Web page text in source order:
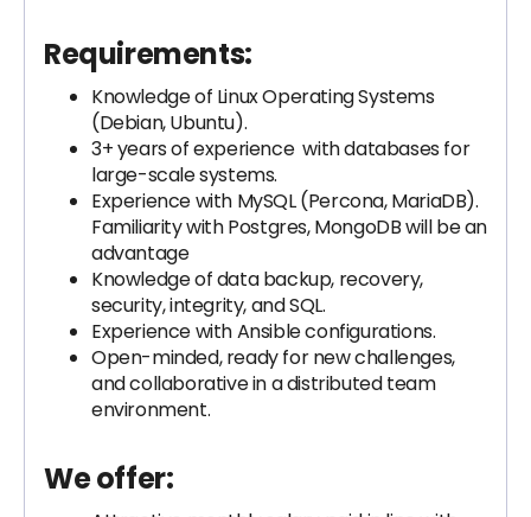
Requirements:
Knowledge of Linux Operating Systems
(Debian, Ubuntu).
3+ years of experience with databases for
large-scale systems.
Experience with MySQL (Percona, MariaDB).
Familiarity with Postgres, MongoDB will be an
advantage
Knowledge of data backup, recovery,
security, integrity, and SQL.
Experience with Ansible configurations.
Open-minded, ready for new challenges,
and collaborative in a distributed team
environment.
We offer: